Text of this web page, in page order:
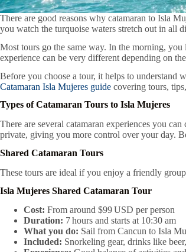
There are good reasons why catamaran to Isla
you watch the turquoise waters stretch out in all
Most tours go the same way. In the morning,
experience can be very different depending on
Before you choose a tour, it helps to understand
Catamaran Isla Mujeres guide covering tours,
Types of Catamaran Tours to Isla Mujeres
There are several catamaran experiences you
private, giving you more control over your day.
Shared Catamaran Tours
These tours are ideal if you enjoy a friendly
Isla Mujeres Shared Catamaran Tour
Cost: From around $99 USD per person
Duration: 7 hours and starts at 10:30 am
What you do: Sail from Cancun to Isla
Included: Snorkeling gear, drinks like